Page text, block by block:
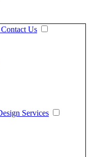
Us
Services